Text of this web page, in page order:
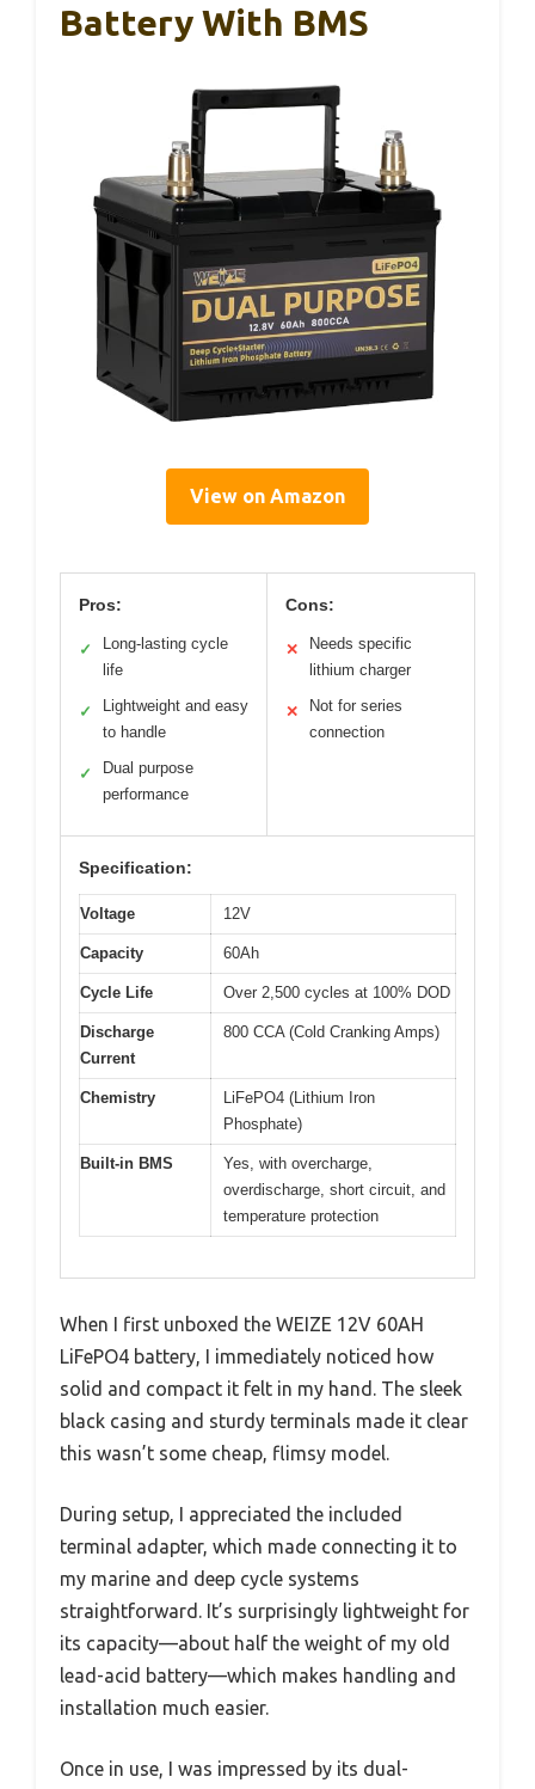
Battery With BMS
View on Amazon
Pros:
✓
Long-lasting cycle
life
✓
Lightweight and easy
to handle
✓
Dual purpose
performance
Cons:
✕
Needs specific
lithium charger
✕
Not for series
connection
Specification:
Voltage 12V
Capacity 60Ah
Cycle Life Over 2,500 cycles at 100% DOD
Discharge
Current
800 CCA (Cold Cranking Amps)
Chemistry
LiFePO4 (Lithium Iron
Phosphate)
Built-in BMS
Yes, with overcharge,
overdischarge, short circuit, and
temperature protection
When I first unboxed the WEIZE 12V 60AH
LiFePO4 battery, I immediately noticed how
solid and compact it felt in my hand. The sleek
black casing and sturdy terminals made it clear
this wasn’t some cheap, flimsy model.
During setup, I appreciated the included
terminal adapter, which made connecting it to
my marine and deep cycle systems
straightforward. It’s surprisingly lightweight for
its capacity—about half the weight of my old
lead-acid battery—which makes handling and
installation much easier.
Once in use, I was impressed by its dual-